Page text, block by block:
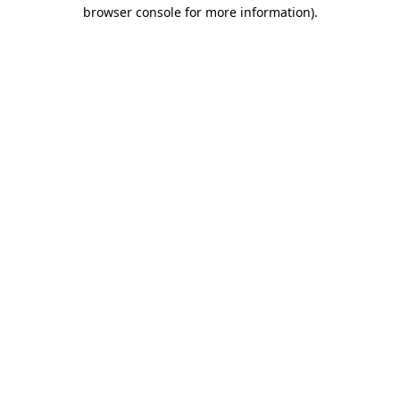
browser console for more information).